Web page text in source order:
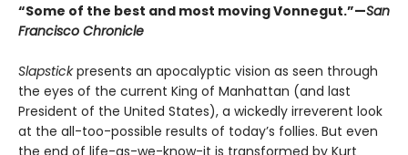
“Some of the best and most moving Vonnegut.”—San
Francisco Chronicle
Slapstickpresents an apocalyptic vision as seen through
the eyes of the current King of Manhattan (and last
President of the United States), a wickedly irreverent look
at the all-too-possible results of today’s follies. But even
the end of life-as-we-know-it is transformed by Kurt